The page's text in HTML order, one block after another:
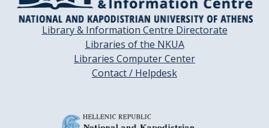
Library & Information Centre Directorate
Libraries of the NKUA
Libraries Computer Center
Contact / Helpdesk